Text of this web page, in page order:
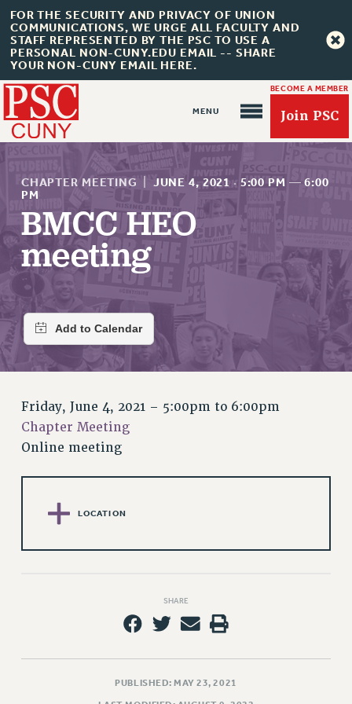
FOR THE SECURITY AND PRIVACY OF UNION
COMMUNICATIONS, WE URGE ALL FACULTY AND
STAFF REPRESENTED BY THE PSC TO USE A
PERSONAL NON-CUNY.EDU EMAIL -- SHARE
YOUR NON-CUNY EMAIL HERE.
BECOME A MEMBER
Join PSC
About Us
ABOUT US
JOIN PSC
JOIN OR RECOMMIT ONLINE
JOIN PSC RF FIELD UNITS
RETIREE MEMBERSHIP
UPDATE YOUR MEMBERSHIP INFORMATION
WHO WE ARE
AAUP DELEGATES
GRIEVANCE COUNSELORS AND ADVISORS
ADJUNCT LIAISON LEADERSHIP PROGRAM
CHAPTER MEETING JUNE 4, 2021 · 5:00 PM —6:00
PM
BMCC HEO
meeting
Friday, June 4, 2021 – 5:00pm to 6:00pm
Chapter Meeting
Online meeting
LOCATION
SHARE
PUBLISHED: MAY 23, 2021